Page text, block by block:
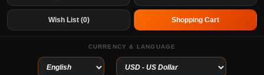
Wish List (0) Shopping Cart
CURRENCY & LANGUAGE